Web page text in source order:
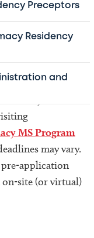
Preceptors
Residency
and
one
recent employer
MS Program
may vary.
pre-application
site (or virtual)